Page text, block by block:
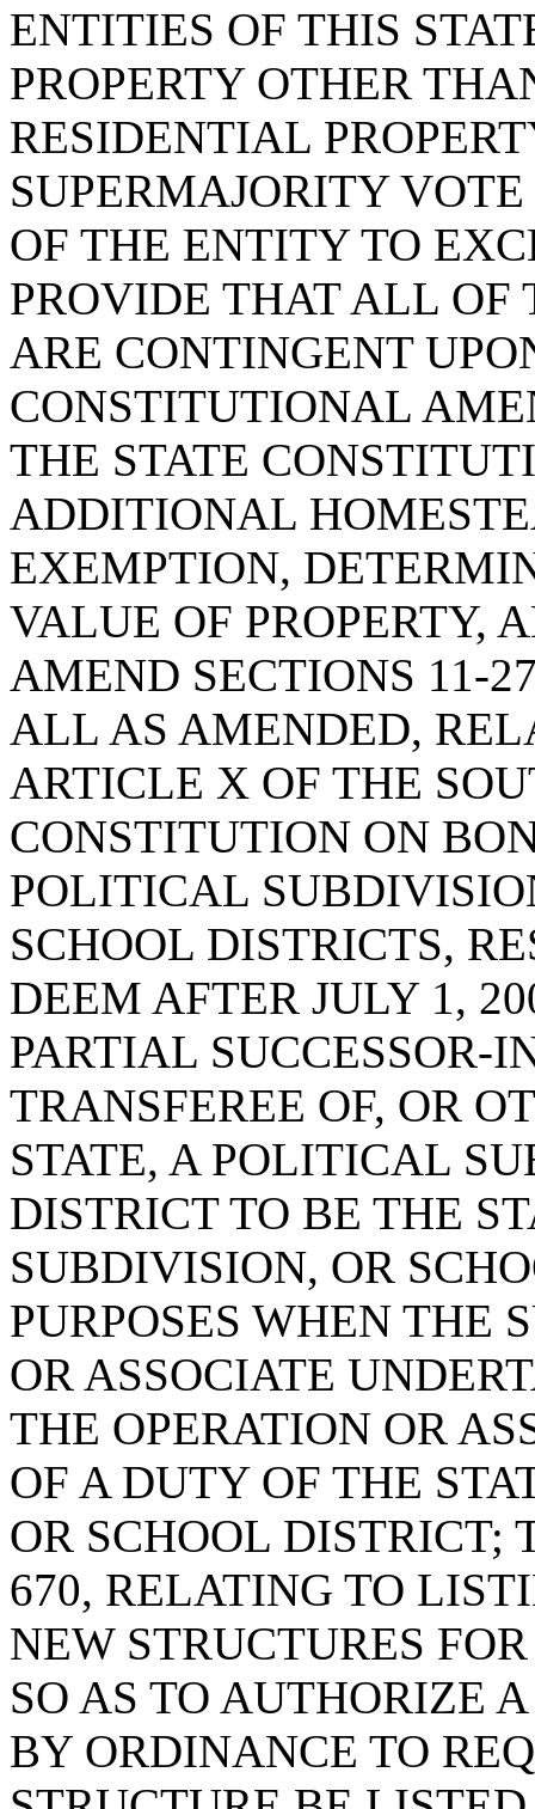
ENTITIES OF THIS
PROPERTY OTHER
RESIDENTIAL
SUPERMAJORITY
OF THE ENTITY TO
PROVIDE THAT ALL OF
ARE CONTINGENT
CONSTITUTIONAL
THE STATE
ADDITIONAL
EXEMPTION,
VALUE OF PROPERTY,
AMEND SECTIONS 11-
ALL AS AMENDED,
ARTICLE X OF THE
CONSTITUTION ON
POLITICAL
SCHOOL DISTRICTS,
DEEM AFTER JULY 1,
PARTIAL SUCCESSOR-
TRANSFEREE OF, OR
STATE, A POLITICAL
DISTRICT TO BE THE
SUBDIVISION, OR
PURPOSES WHEN THE
OR ASSOCIATE
THE OPERATION OR
OF A DUTY OF THE
OR SCHOOL DISTRICT;
670, RELATING TO
NEW STRUCTURES
SO AS TO AUTHORIZE
BY ORDINANCE TO